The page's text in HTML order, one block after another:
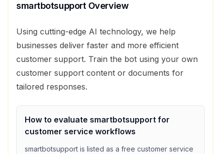
smartbotsupportOverview
Using cutting-edge AI technology, we help
businesses deliver faster and more efficient
customer support. Train the bot using your own
customer support content or documents for
tailored responses.
How to evaluate smartbotsupport for
customer service workflows
smartbotsupport is listed as a free customer service